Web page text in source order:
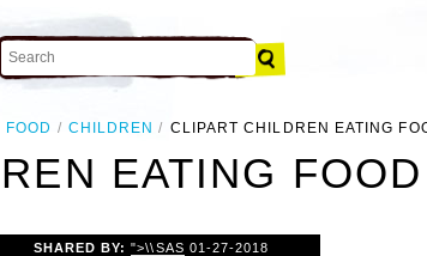
FOOD CHILDREN CLIPART CHILDREN EATING
EATING
SHARED BY:">\\SAS 01-27-2018